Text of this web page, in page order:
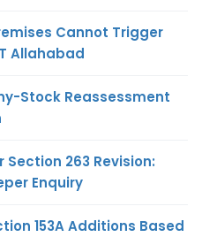
Cannot Trigger
Allahabad
Stock Reassessment
Section 263 Revision:
Enquiry
153A Additions Based